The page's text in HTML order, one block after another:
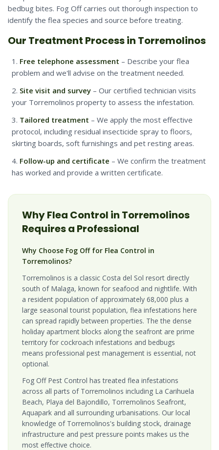
bedbug bites. Fog Off carries out thorough inspection to
identify the flea species and source before treating.
Our Treatment Process in Torremolinos
Free telephone assessment – Describe your flea
problem and we'll advise on the treatment needed.
Site visit and survey – Our certified technician visits
your Torremolinos property to assess the infestation.
Tailored treatment – We apply the most effective
protocol, including residual insecticide spray to floors,
skirting boards, soft furnishings and pet resting areas.
Follow-up and certificate – We confirm the treatment
has worked and provide a written certificate.
WhyFlea Control in Torremolinos
Requires a Professional
Why Choose Fog Off for Flea Control in
Torremolinos?
Torremolinos is a classic Costa del Sol resort directly
south of Malaga, known for seafood and nightlife. With
a resident population of approximately 68,000 plus a
large seasonal tourist population, flea infestations here
can spread rapidly between properties. The the dense
holiday apartment blocks along the seafront are prime
territory for cockroach infestations and bedbugs
means professional pest management is essential, not
optional.
Fog Off Pest Control has treated flea infestations
across all parts of Torremolinos including La Carihuela
Beach, Playa del Bajondillo, Torremolinos Seafront,
Aquapark and all surrounding urbanisations. Our local
knowledge of Torremolinos's building stock, drainage
infrastructure and pest pressure points makes us the
most effective choice.